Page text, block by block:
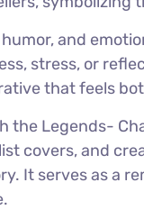
and
stress, or
that feels
the Legends-
covers, and
It serves as a